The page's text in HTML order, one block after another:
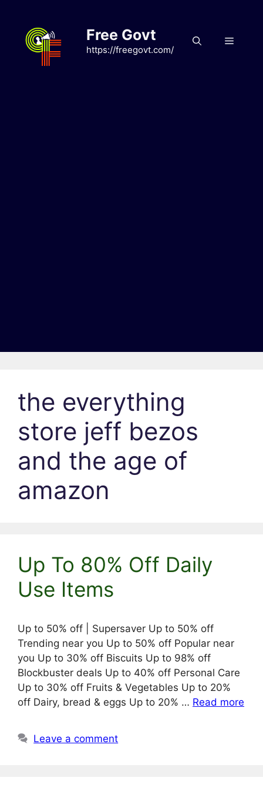
content
Free Govt
https://freegovt.com/
Menu
the everything
store jeff bezos
and the age of
amazon
Up To 80% Off Daily
Use Items
Up to 50% off | Supersaver Up to 50% off
Trending near you Up to 50% off Popular near
you Up to 30% off Biscuits Up to 98% off
Blockbuster deals Up to 40% off Personal Care
Up to 30% off Fruits & Vegetables Up to 20%
off Dairy, bread & eggs Up to 20% … Read more
Leave a comment